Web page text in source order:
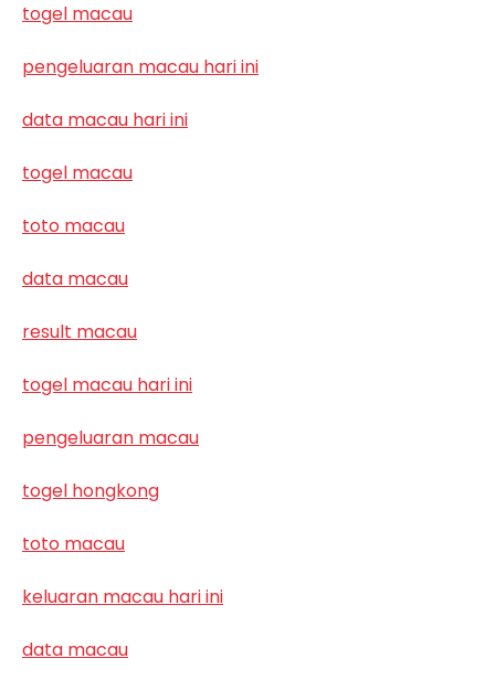
togel macau
pengeluaran macau hari ini
data macau hari ini
togel macau
toto macau
data macau
result macau
togel macau hari ini
pengeluaran macau
togel hongkong
toto macau
keluaran macau hari ini
data macau